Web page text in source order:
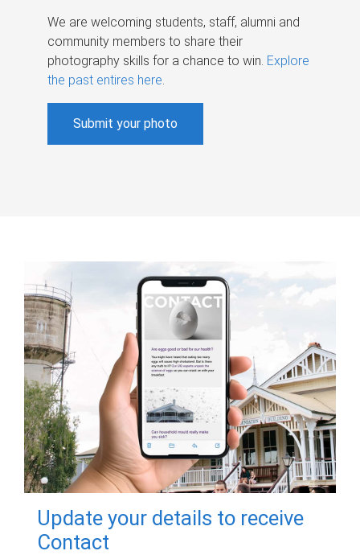
We are welcoming students, staff, alumni and
community members to share their
photography skills for a chance to win. Explore
the past entires here.
Submit your photo
Update your details to receive
Contact